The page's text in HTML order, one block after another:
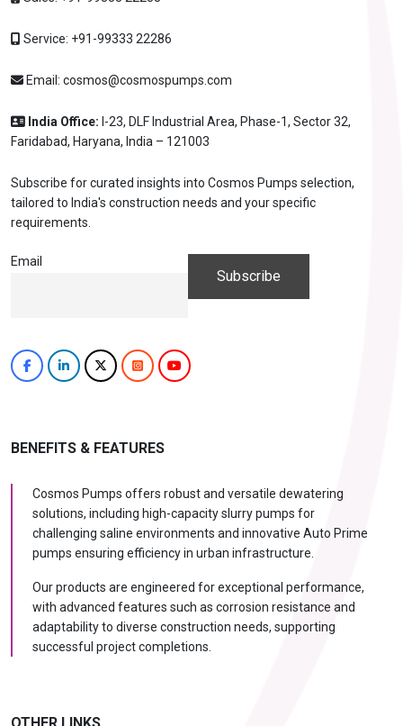
Service: +91-99333 22286
Email: cosmos@cosmospumps.com
India Office: I-23, DLF Industrial Area, Phase-1, Sector 32,
Faridabad, Haryana, India – 121003
Subscribe for curated insights into Cosmos Pumps selection,
tailored to India's construction needs and your specific
requirements.
Email
BENEFITS & FEATURES
Cosmos Pumps offers robust and versatile dewatering
solutions, including high-capacity slurry pumps for
challenging saline environments and innovative Auto Prime
pumps ensuring efficiency in urban infrastructure.
Our products are engineered for exceptional performance,
with advanced features such as corrosion resistance and
adaptability to diverse construction needs, supporting
successful project completions.